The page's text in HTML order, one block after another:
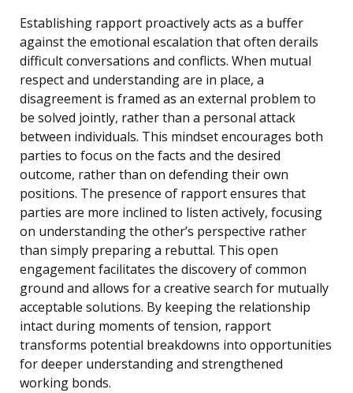
Establishing rapport proactively acts as a buffer
against the emotional escalation that often derails
difficult conversations and conflicts. When mutual
respect and understanding are in place, a
disagreement is framed as an external problem to
be solved jointly, rather than a personal attack
between individuals. This mindset encourages both
parties to focus on the facts and the desired
outcome, rather than on defending their own
positions. The presence of rapport ensures that
parties are more inclined to listen actively, focusing
on understanding the other’s perspective rather
than simply preparing a rebuttal. This open
engagement facilitates the discovery of common
ground and allows for a creative search for mutually
acceptable solutions. By keeping the relationship
intact during moments of tension, rapport
transforms potential breakdowns into opportunities
for deeper understanding and strengthened
working bonds.